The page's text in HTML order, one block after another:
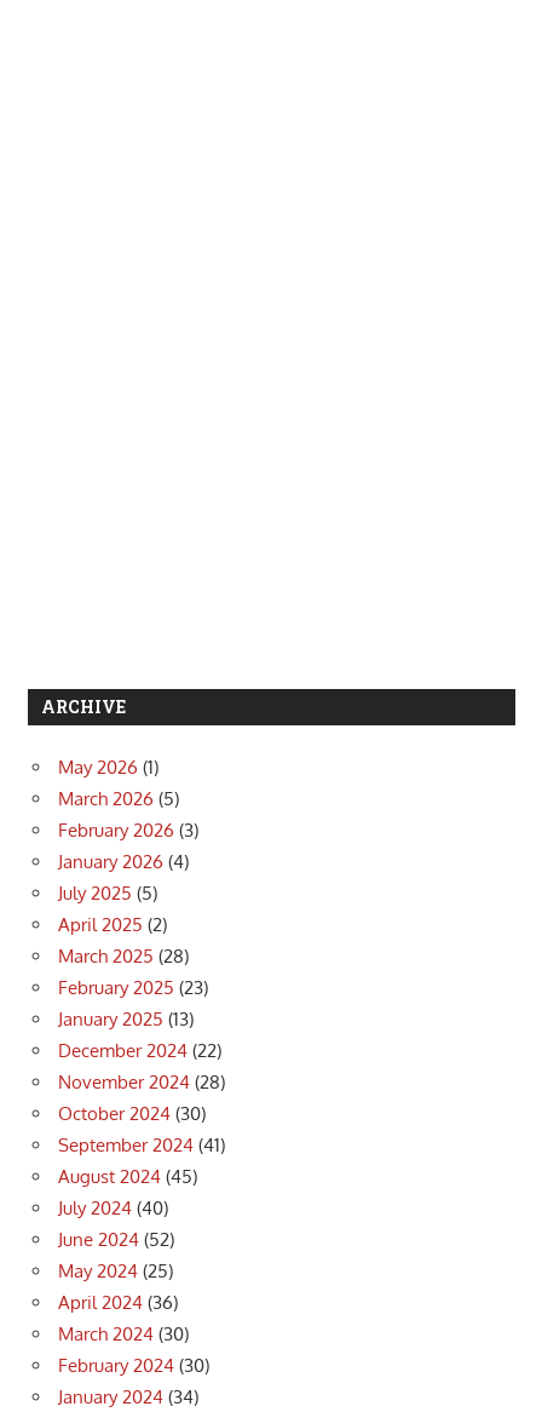
ARCHIVE
May 2026 (1)
March 2026 (5)
February 2026 (3)
January 2026 (4)
July 2025 (5)
April 2025 (2)
March 2025 (28)
February 2025 (23)
January 2025 (13)
December 2024 (22)
November 2024 (28)
October 2024 (30)
September 2024 (41)
August 2024 (45)
July 2024 (40)
June 2024 (52)
May 2024 (25)
April 2024 (36)
March 2024 (30)
February 2024 (30)
January 2024 (34)